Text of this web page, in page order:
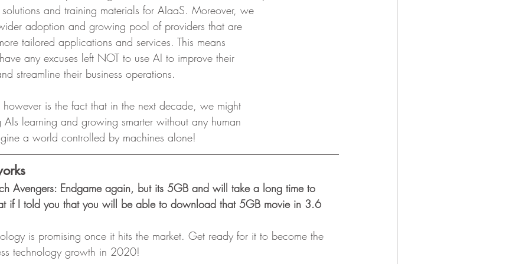
and training materials for AIaaS. Moreover, we
adoption and growing pool of providers that are
tailored applications and services. This means
any excuses left NOT to use AI to improve their
streamline their business operations.
is the fact that in the next decade, we might
AIs learning and growing smarter without any human
a world controlled by machines alone!
Avengers: Endgame again, but its 5GB and will take a long time to
if I told you that you will be able to download that 5GB movie in 3.6
is promising once it hits the market. Get ready for it to become the
technology growth in 2020!